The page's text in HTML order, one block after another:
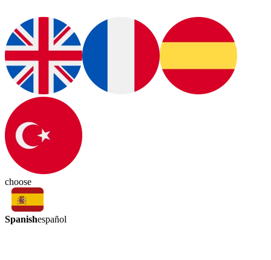
choose
Spanishespañol